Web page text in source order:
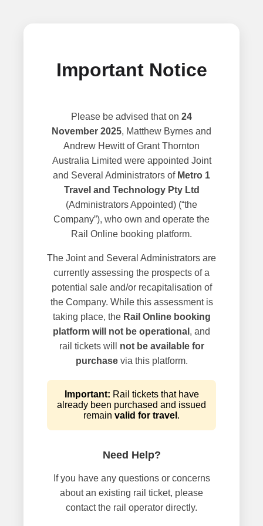
Important Notice
Please be advised that on 24
November 2025, Matthew Byrnes and
Andrew Hewitt of Grant Thornton
Australia Limited were appointed Joint
and Several Administrators of Metro 1
Travel and Technology Pty Ltd
(Administrators Appointed) (“the
Company”), who own and operate the
Rail Online booking platform.
The Joint and Several Administrators are
currently assessing the prospects of a
potential sale and/or recapitalisation of
the Company. While this assessment is
taking place, the Rail Online booking
platform will not be operational , and
rail tickets will not be available for
purchasevia this platform.
Important: Rail tickets that have
already been purchased and issued
remain valid for travel .
Need Help?
If you have any questions or concerns
about an existing rail ticket, please
contact the rail operator directly.